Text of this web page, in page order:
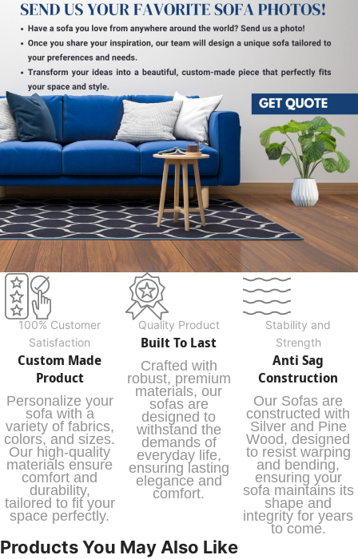
100% Customer
Satisfaction
Custom Made
Product
Personalize your
sofa with a
variety of fabrics,
colors, and sizes.
Our high-quality
materials ensure
comfort and
durability,
tailored to fit your
space perfectly.
Quality Product
Built To Last
Crafted with
robust, premium
materials, our
sofas are
designed to
withstand the
demands of
everyday life,
ensuring lasting
elegance and
comfort.
Stability and
Strength
Anti Sag
Construction
Our Sofas are
constructed with
Silver and Pine
Wood, designed
to resist warping
and bending,
ensuring your
sofa maintains its
shape and
integrity for years
to come.
Products You May Also Like